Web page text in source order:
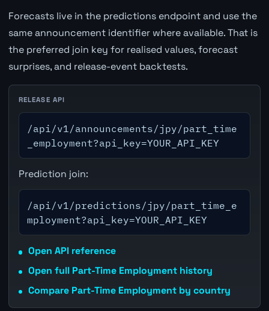
Forecasts live in the predictions endpoint and use the
same announcement identifier where available. That is
the preferred join key for realised values, forecast
surprises, and release-event backtests.
RELEASE API
/api/v1/announcements/jpy/part_time
_employment?api_key=YOUR_API_KEY
Prediction join:
/api/v1/predictions/jpy/part_time_e
mployment?api_key=YOUR_API_KEY
Open API reference
Open full Part-Time Employment history
Compare Part-Time Employment by country